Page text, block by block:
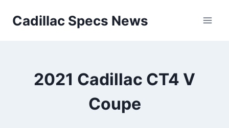
Cadillac Specs News
2021 Cadillac CT4 V
Coupe